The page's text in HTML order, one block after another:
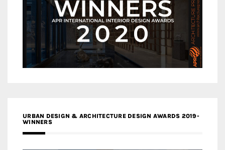
URBAN DESIGN & ARCHITECTURE DESIGN AWARDS 2019-
WINNERS